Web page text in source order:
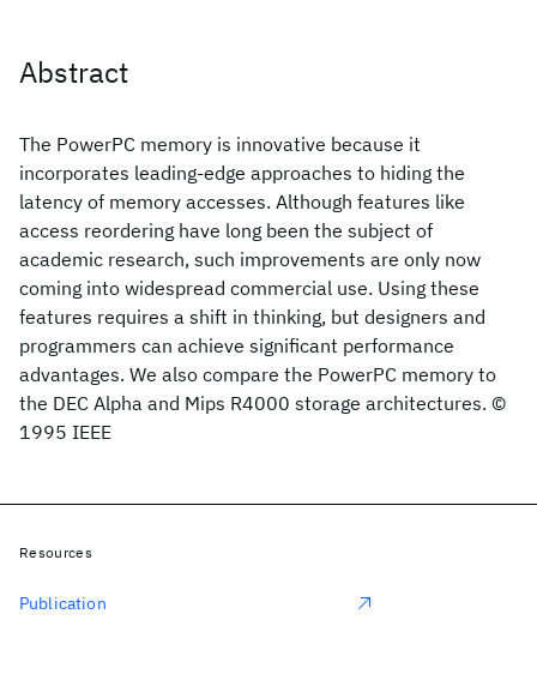
Abstract
The PowerPC memory is innovative because it
incorporates leading-edge approaches to hiding the
latency of memory accesses. Although features like
access reordering have long been the subject of
academic research, such improvements are only now
coming into widespread commercial use. Using these
features requires a shift in thinking, but designers and
programmers can achieve significant performance
advantages. We also compare the PowerPC memory to
the DEC Alpha and Mips R4000 storage architectures. ©
1995 IEEE
Resources
Publication